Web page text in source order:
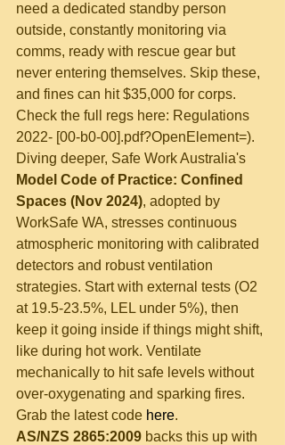
need a dedicated standby person
outside, constantly monitoring via
comms, ready with rescue gear but
never entering themselves. Skip these,
and fines can hit $35,000 for corps.
Check the full regs here: Regulations
2022- [00-b0-00].pdf?OpenElement=).
Diving deeper, Safe Work Australia's
Model Code of Practice: Confined
Spaces (Nov 2024), adopted by
WorkSafe WA, stresses continuous
atmospheric monitoring with calibrated
detectors and robust ventilation
strategies. Start with external tests (O2
at 19.5-23.5%, LEL under 5%), then
keep it going inside if things might shift,
like during hot work. Ventilate
mechanically to hit safe levels without
over-oxygenating and sparking fires.
Grab the latest code here.
AS/NZS 2865:2009 backs this up with